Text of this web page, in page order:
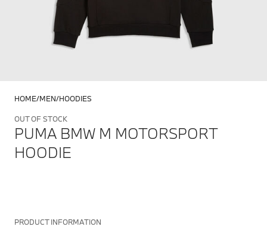
HOME MEN HOODIES
OUT OF STOCK
PUMA BMW M MOTORSPORT
HOODIE
PRODUCT INFORMATION